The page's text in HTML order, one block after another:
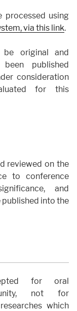
processed using
via this link.
be original and
published
consideration
for this
reviewed on the
to conference
and
into the
for oral
not for
which